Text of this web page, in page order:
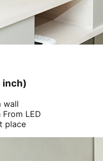
inch)
wall
LED
place